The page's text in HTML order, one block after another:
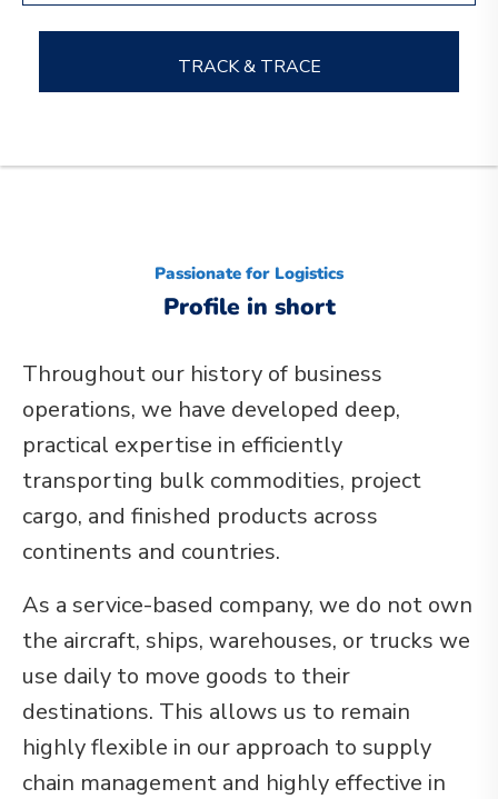
TRACK & TRACE
Passionate for Logistics
Profile in short
Throughout our history of business
operations, we have developed deep,
practical expertise in efficiently
transporting bulk commodities, project
cargo, and finished products across
continents and countries.
As a service-based company, we do not own
the aircraft, ships, warehouses, or trucks we
use daily to move goods to their
destinations. This allows us to remain
highly flexible in our approach to supply
chain management and highly effective in